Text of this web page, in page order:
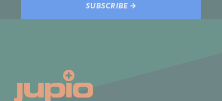
SUBSCRIBE →